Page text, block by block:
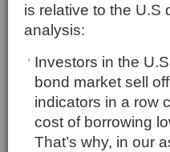
is relative to the U.S
analysis:
Investors in the
bond market sell
indicators in a row
cost of borrowing
That’s why, in our